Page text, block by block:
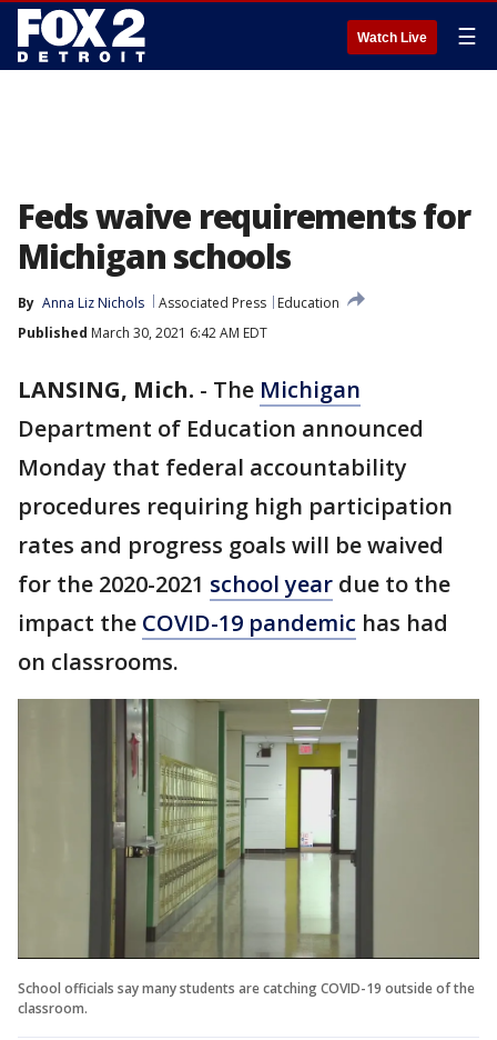
Watch Live ☰
Feds waive requirements for
Michigan schools
By Anna Liz Nichols Associated Press
Education
Published March 30, 2021 6:42 AM EDT
LANSING, Mich. - The Michigan
Department of Education announced
Monday that federal accountability
procedures requiring high participation
rates and progress goals will be waived
for the 2020-2021 school year due to the
impact the COVID-19 pandemic has had
on classrooms.
School officials say many students are catching COVID-19 outside of the
classroom.